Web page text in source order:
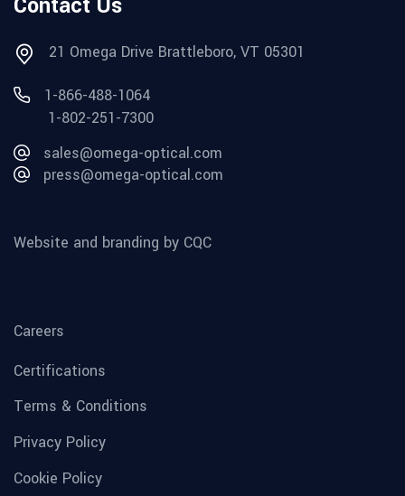
Contact Us
21 Omega Drive Brattleboro, VT 05301
1-866-488-1064
1-802-251-7300
sales@omega-optical.com
press@omega-optical.com
Website and branding by CQC
Careers
Certifications
Terms & Conditions
Privacy Policy
Cookie Policy